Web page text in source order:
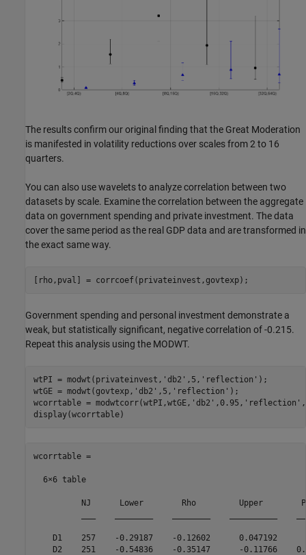
The results confirm our original finding that the Great Moderation
is manifested in volatility reductions over scales from 2 to 16
quarters.
You can also use wavelets to analyze correlation between two
datasets by scale. Examine the correlation between the aggregate
data on government spending and private investment. The data
cover the same period as the real GDP data and are transformed in
the exact same way.
Government spending and personal investment demonstrate a
weak, but statistically significant, negative correlation of -0.215.
Repeat this analysis using the MODWT.
wtPI = modwt(privateinvest, 'db2' ,5, 'reflection' );
wtGE = modwt(govtexp, 'db2' ,5, 'reflection' );
wcorrtable = modwtcorr(wtPI,wtGE, 'db2' ,0.95, 'reflection' ,
wcorrtable =
  6×6 table
NJ      Lower        Rho         Upper
D1    257    -0.29187    -0.12602      0.047192
D2    251    -0.54836    -0.35147      -0.11766